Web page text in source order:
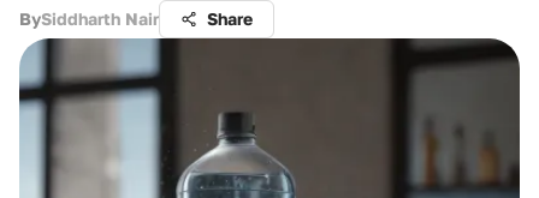
BySiddharth Nair Share